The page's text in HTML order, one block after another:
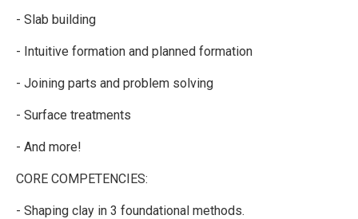
- Slab building
- Intuitive formation and planned formation
- Joining parts and problem solving
- Surface treatments
- And more!
CORE COMPETENCIES:
- Shaping clay in 3 foundational methods.